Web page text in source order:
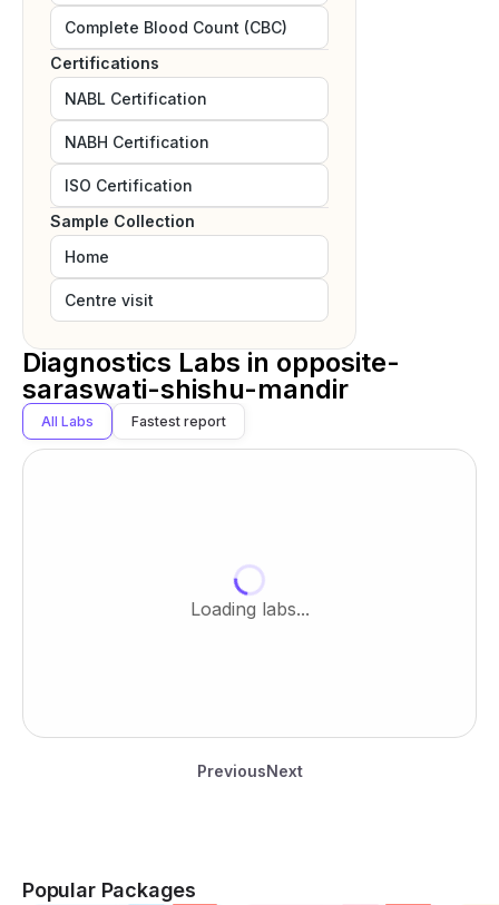
Complete Blood Count (CBC)
Certifications
NABL Certification
NABH Certification
ISO Certification
Sample Collection
Home
Centre visit
Diagnostics Labs in opposite-
saraswati-shishu-mandir
All Labs Fastest report
Loading labs...
PreviousNext
Popular Packages